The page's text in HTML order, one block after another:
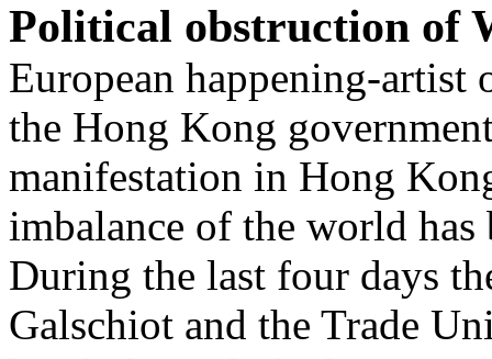
Political obstruction of
European happening-
the Hong Kong
manifestation in Hong
imbalance of the world has
During the last four days
Galschiot and the Trade